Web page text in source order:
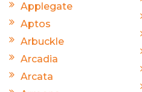
Applegate
Aptos
Arbuckle
Arcadia
Arcata